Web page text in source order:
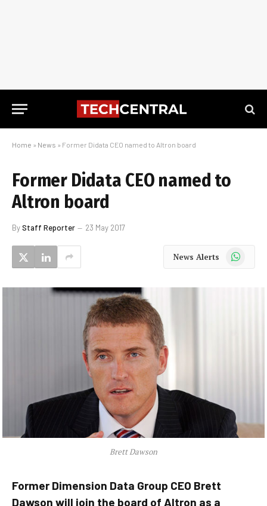
Home » News » Former Didata CEO named to Altron board
Former Didata CEO named to
Altron board
ByStaff Reporter 23 May 2017
News Alerts WhatsApp
Brett Dawson
Former Dimension Data Group CEO Brett
Dawson will join the board of Altron as a